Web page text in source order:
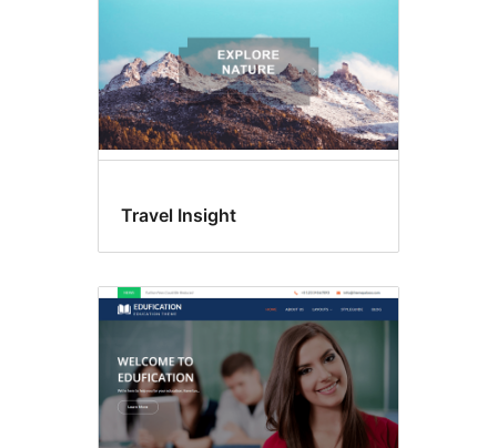
Travel Insight